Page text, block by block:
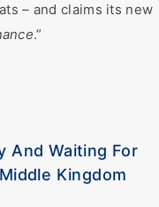
– and claims its new
.”
And Waiting For
Kingdom